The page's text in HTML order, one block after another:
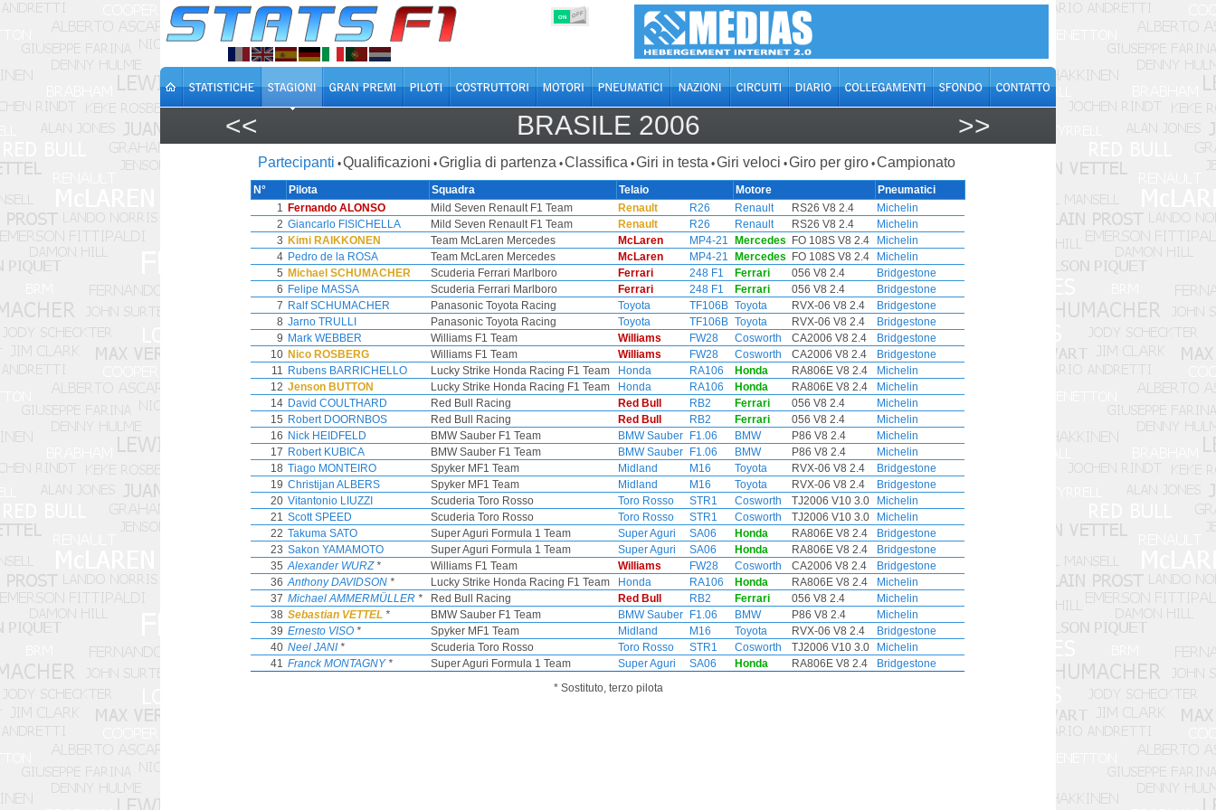
ON OFF
<< BRASILE 2006 >>
Partecipanti •Qualificazioni •Griglia di partenza •Classifica •Giri in testa •Giri veloci •Giro per giro •Campionato
N° Pilota Squadra Telaio Motore
Pneumatici
1 Fernando ALONSO Mild Seven Renault F1 Team Renault R26 Renault RS26 V8 2.4
Michelin
2 Giancarlo FISICHELLA Mild Seven Renault F1 Team Renault R26 Renault RS26 V8 2.4
Michelin
3 Kimi RAIKKONEN Team McLaren Mercedes McLaren MP4-21 Mercedes FO 108S V8 2.4
Michelin
4 Pedro de la ROSA Team McLaren Mercedes McLaren MP4-21 Mercedes FO 108S V8 2.4
Michelin
5 Michael SCHUMACHER Scuderia Ferrari Marlboro Ferrari 248 F1 Ferrari 056 V8 2.4
Bridgestone
6 Felipe MASSA Scuderia Ferrari Marlboro Ferrari 248 F1 Ferrari 056 V8 2.4
Bridgestone
7 Ralf SCHUMACHER Panasonic Toyota Racing Toyota TF106B Toyota RVX-06 V8 2.4
Bridgestone
8 Jarno TRULLI Panasonic Toyota Racing Toyota TF106B Toyota RVX-06 V8 2.4
Bridgestone
9 Mark WEBBER Williams F1 Team Williams FW28 Cosworth CA2006 V8 2.4
Bridgestone
10 Nico ROSBERG Williams F1 Team Williams FW28 Cosworth CA2006 V8 2.4
Bridgestone
11 Rubens BARRICHELLO Lucky Strike Honda Racing F1 Team Honda RA106 Honda RA806E V8 2.4
Michelin
12 Jenson BUTTON Lucky Strike Honda Racing F1 Team Honda RA106 Honda RA806E V8 2.4
Michelin
14 David COULTHARD Red Bull Racing Red Bull RB2 Ferrari 056 V8 2.4
Michelin
15 Robert DOORNBOS Red Bull Racing Red Bull RB2 Ferrari 056 V8 2.4
Michelin
16 Nick HEIDFELD BMW Sauber F1 Team BMW Sauber F1.06 BMW P86 V8 2.4
Michelin
17 Robert KUBICA BMW Sauber F1 Team BMW Sauber F1.06 BMW P86 V8 2.4
Michelin
18 Tiago MONTEIRO Spyker MF1 Team Midland M16 Toyota RVX-06 V8 2.4
Bridgestone
19 Christijan ALBERS Spyker MF1 Team Midland M16 Toyota RVX-06 V8 2.4
Bridgestone
20 Vitantonio LIUZZI Scuderia Toro Rosso Toro Rosso STR1 Cosworth TJ2006 V10 3.0
Michelin
21 Scott SPEED Scuderia Toro Rosso Toro Rosso STR1 Cosworth TJ2006 V10 3.0
Michelin
22 Takuma SATO Super Aguri Formula 1 Team Super Aguri SA06 Honda RA806E V8 2.4
Bridgestone
23 Sakon YAMAMOTO Super Aguri Formula 1 Team Super Aguri SA06 Honda RA806E V8 2.4
Bridgestone
35 Alexander WURZ* Williams F1 Team Williams FW28 Cosworth CA2006 V8 2.4
Bridgestone
36 Anthony DAVIDSON * Lucky Strike Honda Racing F1 Team Honda RA106 Honda RA806E V8 2.4
Michelin
37 Michael AMMERMÜLLER * Red Bull Racing Red Bull RB2 Ferrari 056 V8 2.4
Michelin
38 Sebastian VETTEL * BMW Sauber F1 Team BMW Sauber F1.06 BMW P86 V8 2.4
Michelin
39 Ernesto VISO * Spyker MF1 Team Midland M16 Toyota RVX-06 V8 2.4
Bridgestone
40 Neel JANI* Scuderia Toro Rosso Toro Rosso STR1 Cosworth TJ2006 V10 3.0
Michelin
41 Franck MONTAGNY* Super Aguri Formula 1 Team Super Aguri SA06 Honda RA806E V8 2.4
Bridgestone
* Sostituto, terzo pilota